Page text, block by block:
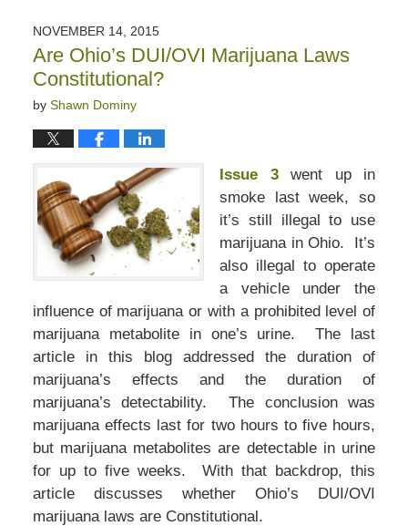
6:09
pm
NOVEMBER 14, 2015
Are Ohio’s DUI/OVI Marijuana Laws
Constitutional?
by Shawn Dominy
Issue 3went up in
smoke last week, so
it’s still illegal to use
marijuana in Ohio. It’s
also illegal to operate
a vehicle under the
influence of marijuana or with a prohibited level of
marijuana metabolite in one’s urine. The last
article in this blog addressed the duration of
marijuana’s effects and the duration of
marijuana’s detectability. The conclusion was
marijuana effects last for two hours to five hours,
but marijuana metabolites are detectable in urine
for up to five weeks. With that backdrop, this
article discusses whether Ohio’s DUI/OVI
marijuana laws are Constitutional.